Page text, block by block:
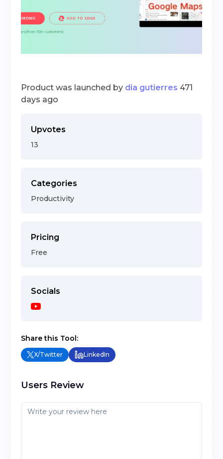
Product was launched by dia gutierres 471
days ago
Upvotes
13
Categories
Productivity
Pricing
Free
Socials
Share this Tool:
X/Twitter LinkedIn
Users Review